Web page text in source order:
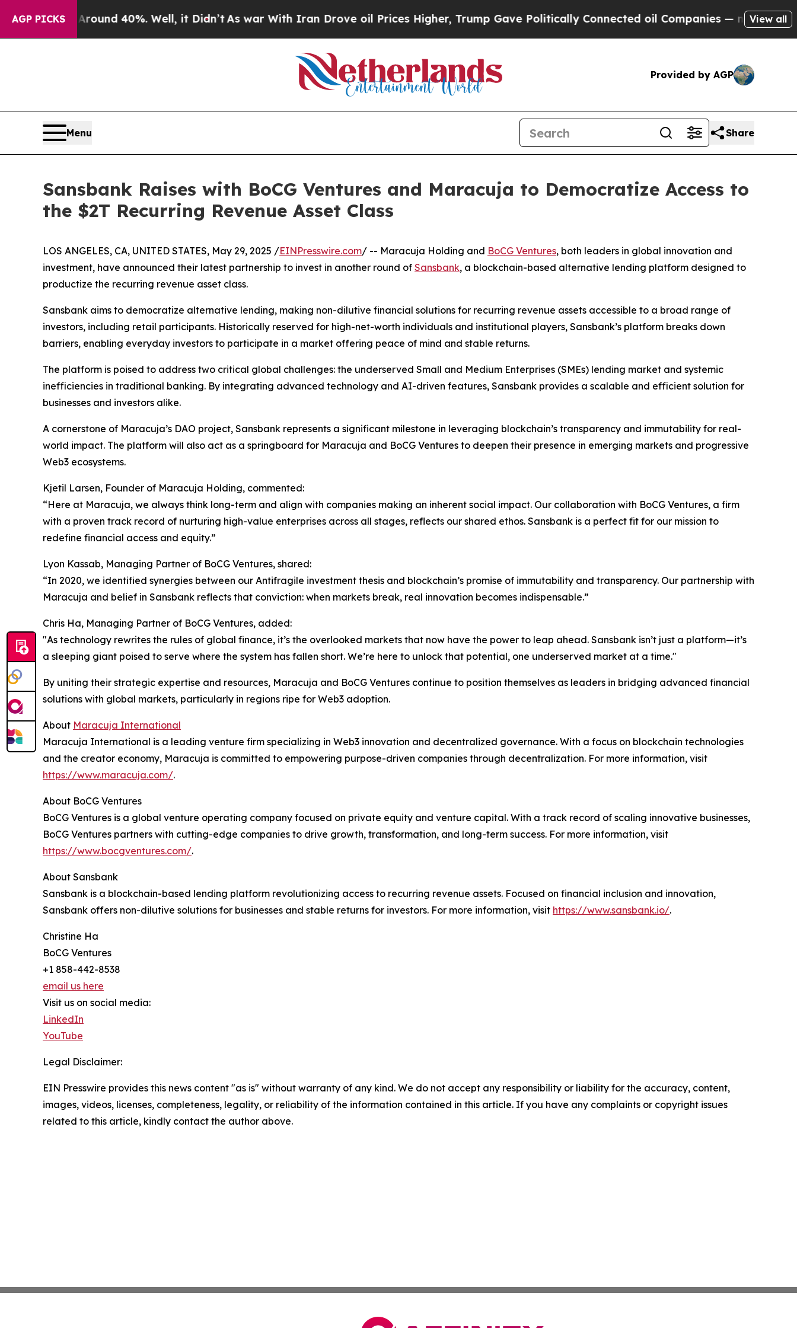
AGP PICKS
Floor Around 40%. Well, it Didn’t As war With Iran Drove oil Prices Higher, Trump Gave Politically Connected oil Companies — not Taxpayers
View all
Provided by AGP
Menu Share
Sansbank Raises with BoCG Ventures and Maracuja to Democratize Access to
the $2T Recurring Revenue Asset Class
LOS ANGELES, CA, UNITED STATES, May 29, 2025 /EINPresswire.com/ -- Maracuja Holding and BoCG Ventures, both leaders in global innovation and
investment, have announced their latest partnership to invest in another round of Sansbank, a blockchain-based alternative lending platform designed to
productize the recurring revenue asset class.
Sansbank aims to democratize alternative lending, making non-dilutive financial solutions for recurring revenue assets accessible to a broad range of
investors, including retail participants. Historically reserved for high-net-worth individuals and institutional players, Sansbank’s platform breaks down
barriers, enabling everyday investors to participate in a market offering peace of mind and stable returns.
The platform is poised to address two critical global challenges: the underserved Small and Medium Enterprises (SMEs) lending market and systemic
inefficiencies in traditional banking. By integrating advanced technology and AI-driven features, Sansbank provides a scalable and efficient solution for
businesses and investors alike.
A cornerstone of Maracuja’s DAO project, Sansbank represents a significant milestone in leveraging blockchain’s transparency and immutability for real-
world impact. The platform will also act as a springboard for Maracuja and BoCG Ventures to deepen their presence in emerging markets and progressive
Web3 ecosystems.
Kjetil Larsen, Founder of Maracuja Holding, commented:
“Here at Maracuja, we always think long-term and align with companies making an inherent social impact. Our collaboration with BoCG Ventures, a firm
with a proven track record of nurturing high-value enterprises across all stages, reflects our shared ethos. Sansbank is a perfect fit for our mission to
redefine financial access and equity.”
Lyon Kassab, Managing Partner of BoCG Ventures, shared:
“In 2020, we identified synergies between our Antifragile investment thesis and blockchain’s promise of immutability and transparency. Our partnership with
Maracuja and belief in Sansbank reflects that conviction: when markets break, real innovation becomes indispensable.”
Chris Ha, Managing Partner of BoCG Ventures, added:
"As technology rewrites the rules of global finance, it’s the overlooked markets that now have the power to leap ahead. Sansbank isn’t just a platform—it’s
a sleeping giant poised to serve where the system has fallen short. We’re here to unlock that potential, one underserved market at a time."
By uniting their strategic expertise and resources, Maracuja and BoCG Ventures continue to position themselves as leaders in bridging advanced financial
solutions with global markets, particularly in regions ripe for Web3 adoption.
About Maracuja International
Maracuja International is a leading venture firm specializing in Web3 innovation and decentralized governance. With a focus on blockchain technologies
and the creator economy, Maracuja is committed to empowering purpose-driven companies through decentralization. For more information, visit
https://www.maracuja.com/.
About BoCG Ventures
BoCG Ventures is a global venture operating company focused on private equity and venture capital. With a track record of scaling innovative businesses,
BoCG Ventures partners with cutting-edge companies to drive growth, transformation, and long-term success. For more information, visit
https://www.bocgventures.com/.
About Sansbank
Sansbank is a blockchain-based lending platform revolutionizing access to recurring revenue assets. Focused on financial inclusion and innovation,
Sansbank offers non-dilutive solutions for businesses and stable returns for investors. For more information, visit https://www.sansbank.io/.
Christine Ha
BoCG Ventures
+1 858-442-8538
email us here
Visit us on social media:
LinkedIn
YouTube
Legal Disclaimer:
EIN Presswire provides this news content "as is" without warranty of any kind. We do not accept any responsibility or liability for the accuracy, content,
images, videos, licenses, completeness, legality, or reliability of the information contained in this article. If you have any complaints or copyright issues
related to this article, kindly contact the author above.